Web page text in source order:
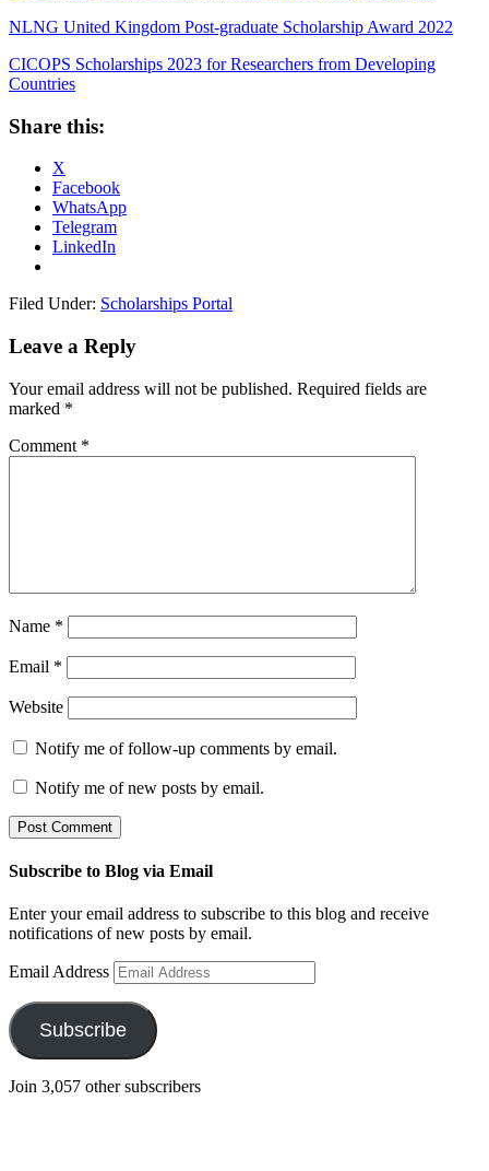
NLNG United Kingdom Post-graduate Scholarship Award 2022
CICOPS Scholarships 2023 for Researchers from Developing
Countries
Share this:
X
Facebook
WhatsApp
Telegram
LinkedIn
Filed Under: Scholarships Portal
Leave a Reply
Your email address will not be published. Required fields are
marked *
Comment *
Name *
Email *
Website
Notify me of follow-up comments by email.
Notify me of new posts by email.
Subscribe to Blog via Email
Enter your email address to subscribe to this blog and receive
notifications of new posts by email.
Email Address
Subscribe
Join 3,057 other subscribers